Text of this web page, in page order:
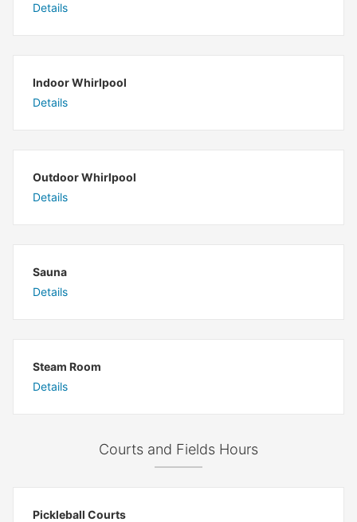
Details
Indoor Whirlpool
Details
Outdoor Whirlpool
Details
Sauna
Details
Steam Room
Details
Courts and Fields Hours
Pickleball Courts